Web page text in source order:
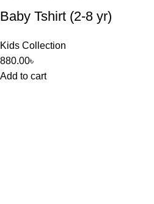
Baby Tshirt (2-8 yr)
Kids Collection
880.00৳
Add to cart